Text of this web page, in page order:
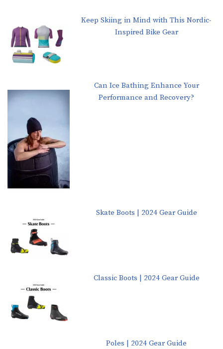
Keep Skiing in Mind with This Nordic-
Inspired Bike Gear
Can Ice Bathing Enhance Your
Performance and Recovery?
Skate Boots | 2024 Gear Guide
Classic Boots | 2024 Gear Guide
Poles | 2024 Gear Guide